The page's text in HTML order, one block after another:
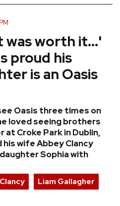
STORY WITH US
worth it...'
proud his
is an Oasis
Oasis three times on
loved seeing brothers
at Croke Park in Dublin,
his wife Abbey Clancy
Sophia with
Liam Gallagher